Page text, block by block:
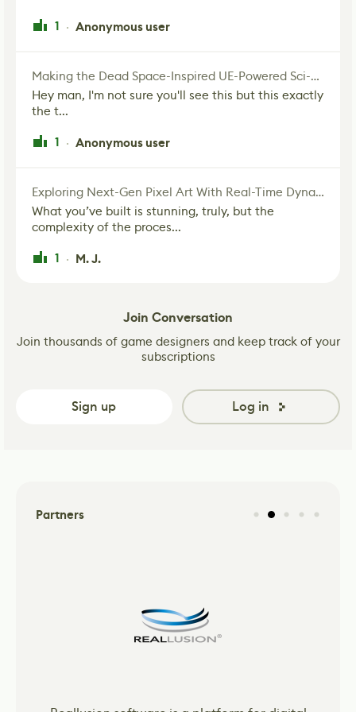
1 · Anonymous user
Making the Dead Space-Inspired UE-Powered Sci-Fi Corridor
Hey man, I'm not sure you'll see this but this exactly
the t...
1 · Anonymous user
Exploring Next-Gen Pixel Art With Real-Time Dynamic Lighting
What you’ve built is stunning, truly, but the
complexity of the proces...
1 · M. J.
Join Conversation
Join thousands of game designers and keep track of your
subscriptions
Sign up Log in
Partners